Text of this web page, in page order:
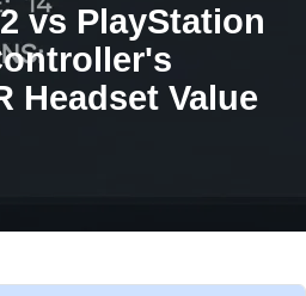
vs PlayStation
Headset Value